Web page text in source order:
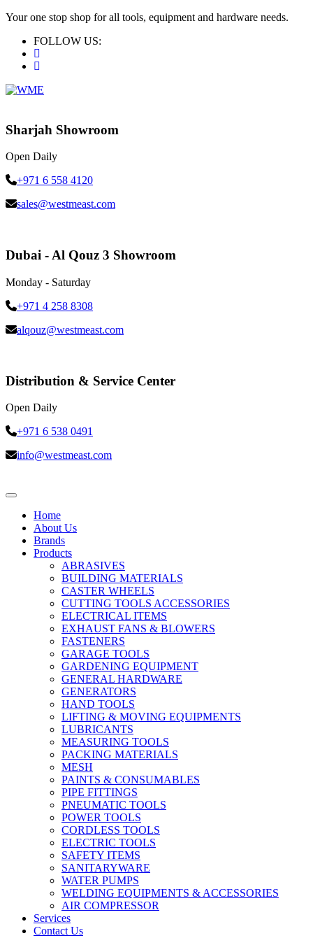
Your one stop shop for all tools, equipment and hardware needs.
FOLLOW US:
Sharjah Showroom
Open Daily
+971 6 558 4120
sales@westmeast.com
Dubai - Al Qouz 3 Showroom
Monday - Saturday
+971 4 258 8308
alqouz@westmeast.com
Distribution & Service Center
Open Daily
+971 6 538 0491
info@westmeast.com
Home
About Us
Brands
Products
ABRASIVES
BUILDING MATERIALS
CASTER WHEELS
CUTTING TOOLS ACCESSORIES
ELECTRICAL ITEMS
EXHAUST FANS & BLOWERS
FASTENERS
GARAGE TOOLS
GARDENING EQUIPMENT
GENERAL HARDWARE
GENERATORS
HAND TOOLS
LIFTING & MOVING EQUIPMENTS
LUBRICANTS
MEASURING TOOLS
PACKING MATERIALS
MESH
PAINTS & CONSUMABLES
PIPE FITTINGS
PNEUMATIC TOOLS
POWER TOOLS
CORDLESS TOOLS
ELECTRIC TOOLS
SAFETY ITEMS
SANITARYWARE
WATER PUMPS
WELDING EQUIPMENTS & ACCESSORIES
AIR COMPRESSOR
Services
Contact Us